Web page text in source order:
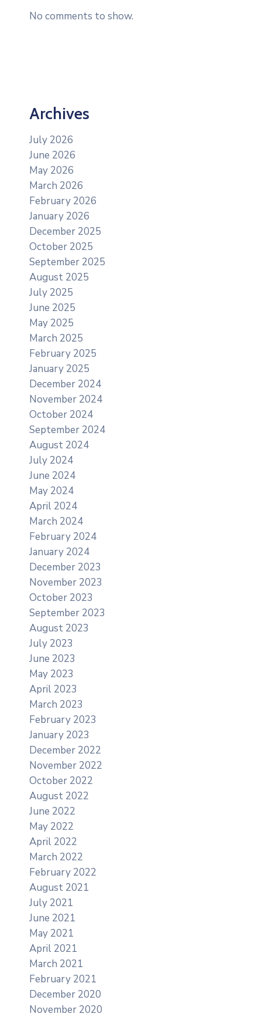
No comments to show.
Archives
July 2026
June 2026
May 2026
March 2026
February 2026
January 2026
December 2025
October 2025
September 2025
August 2025
July 2025
June 2025
May 2025
March 2025
February 2025
January 2025
December 2024
November 2024
October 2024
September 2024
August 2024
July 2024
June 2024
May 2024
April 2024
March 2024
February 2024
January 2024
December 2023
November 2023
October 2023
September 2023
August 2023
July 2023
June 2023
May 2023
April 2023
March 2023
February 2023
January 2023
December 2022
November 2022
October 2022
August 2022
June 2022
May 2022
April 2022
March 2022
February 2022
August 2021
July 2021
June 2021
May 2021
April 2021
March 2021
February 2021
December 2020
November 2020